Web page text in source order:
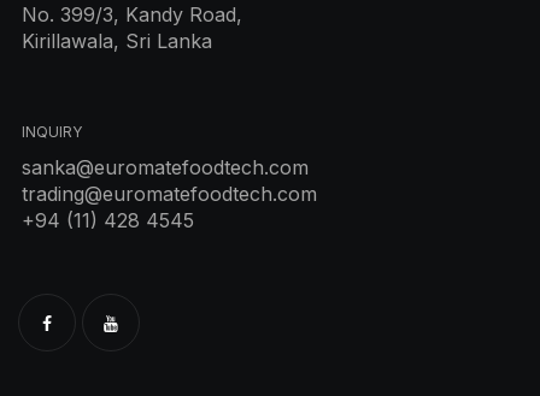
No. 399/3, Kandy Road,
Kirillawala, Sri Lanka
INQUIRY
sanka@euromatefoodtech.com
trading@euromatefoodtech.com
+94 (11) 428 4545